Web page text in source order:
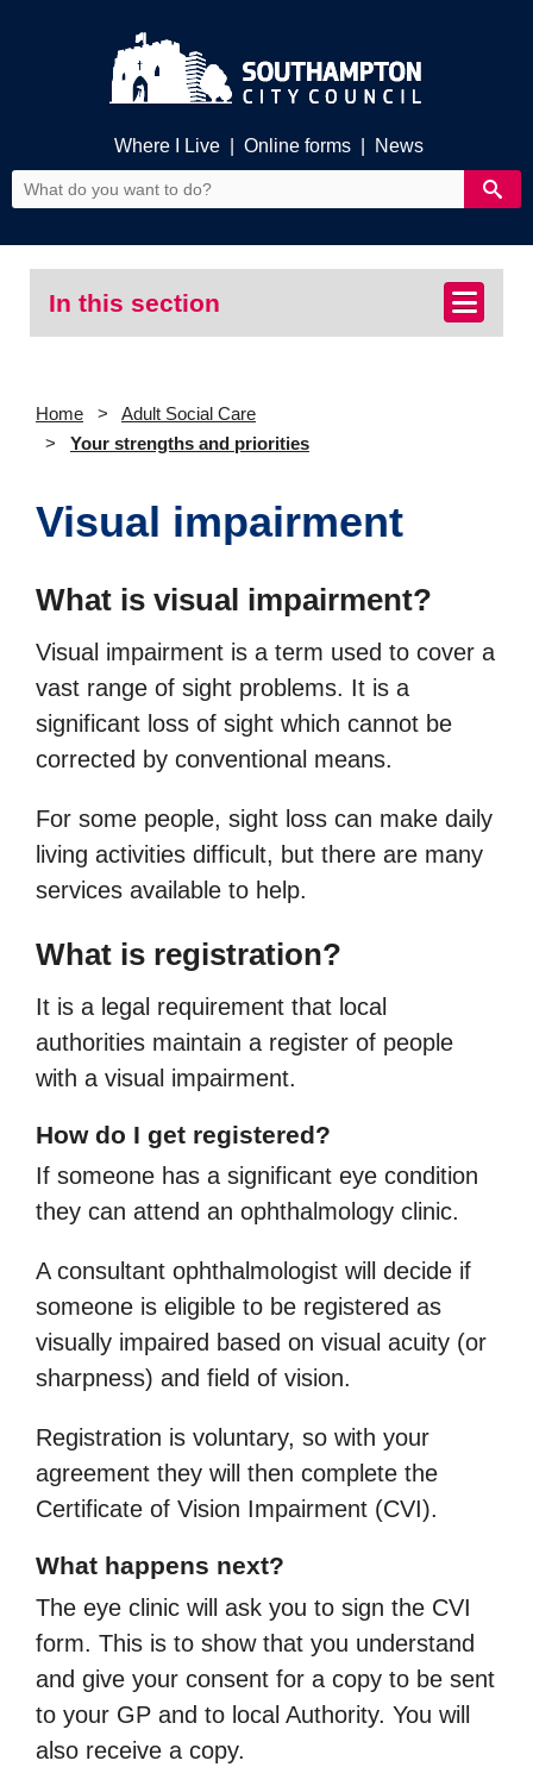
Where I Live Online forms News
In this section
Home
Adult Social Care
Your strengths and priorities
Visual impairment
What is visual impairment?
Visual impairment is a term used to cover a
vast range of sight problems. It is a
significant loss of sight which cannot be
corrected by conventional means.
For some people, sight loss can make daily
living activities difficult, but there are many
services available to help.
What is registration?
It is a legal requirement that local
authorities maintain a register of people
with a visual impairment.
How do I get registered?
If someone has a significant eye condition
they can attend an ophthalmology clinic.
A consultant ophthalmologist will decide if
someone is eligible to be registered as
visually impaired based on visual acuity (or
sharpness) and field of vision.
Registration is voluntary, so with your
agreement they will then complete the
Certificate of Vision Impairment (CVI).
What happens next?
The eye clinic will ask you to sign the CVI
form. This is to show that you understand
and give your consent for a copy to be sent
to your GP and to local Authority. You will
also receive a copy.